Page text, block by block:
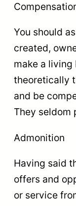
You should
created,
make a
theoretically
and be
They seldom
Admonition
Having said
offers and
or service